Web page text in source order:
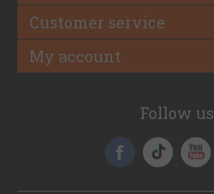
Customer service
My account
Follow us